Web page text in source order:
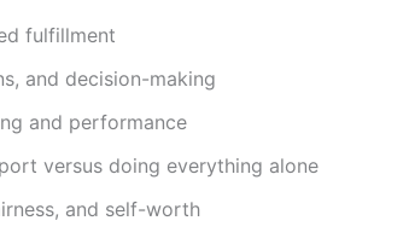
fulfillment
and decision-making
and performance
versus doing everything alone
and self-worth